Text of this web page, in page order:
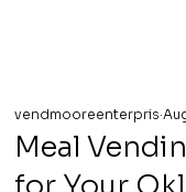
Meal
vendmooreenterpris